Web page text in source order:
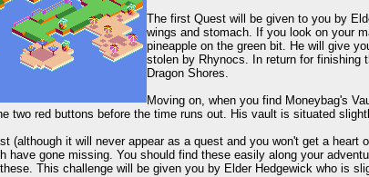
The first Quest will be given to you by
wings and stomach. If you look on your
pineapple on the green bit. He will give
stolen by Rhynocs. In return for finishing
Dragon Shores.
Moving on, when you find Moneybag's
two red buttons before the time runs out. His vault is situated
(although it will never appear as a quest and you won't get a heart
have gone missing. You should find these easily along your
This challenge will be given you by Elder Hedgewick who is